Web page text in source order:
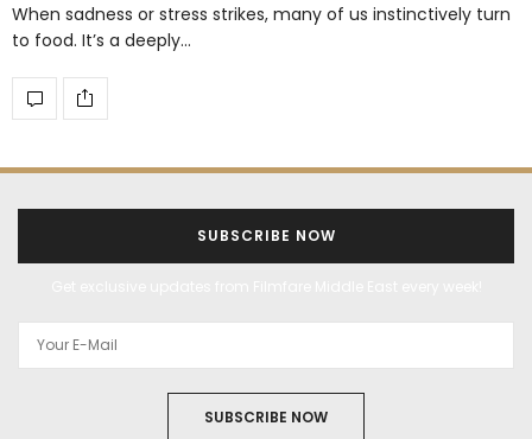
When sadness or stress strikes, many of us instinctively turn
to food. It’s a deeply…
SUBSCRIBE NOW
SUBSCRIBE NOW